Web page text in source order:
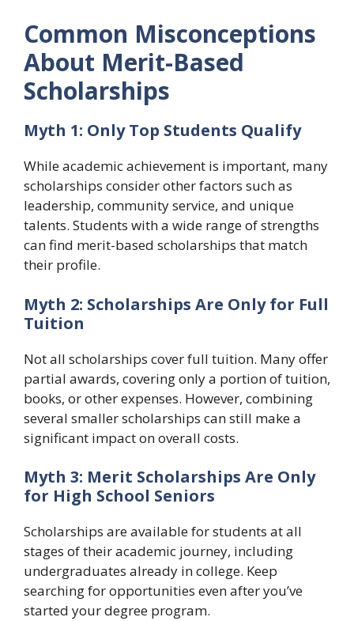
Common Misconceptions
About Merit-Based
Scholarships
Myth 1: Only Top Students Qualify
While academic achievement is important, many
scholarships consider other factors such as
leadership, community service, and unique
talents. Students with a wide range of strengths
can find merit-based scholarships that match
their profile.
Myth 2: Scholarships Are Only for Full
Tuition
Not all scholarships cover full tuition. Many offer
partial awards, covering only a portion of tuition,
books, or other expenses. However, combining
several smaller scholarships can still make a
significant impact on overall costs.
Myth 3: Merit Scholarships Are Only
for High School Seniors
Scholarships are available for students at all
stages of their academic journey, including
undergraduates already in college. Keep
searching for opportunities even after you’ve
started your degree program.